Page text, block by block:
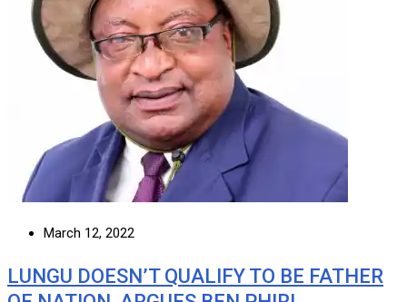
March 12, 2022
LUNGU DOESN’T QUALIFY TO BE FATHER